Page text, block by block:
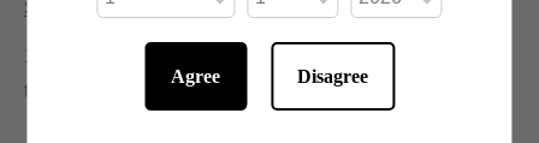
Shortfill:
to be added (
INCLUDED
Agree Disagree